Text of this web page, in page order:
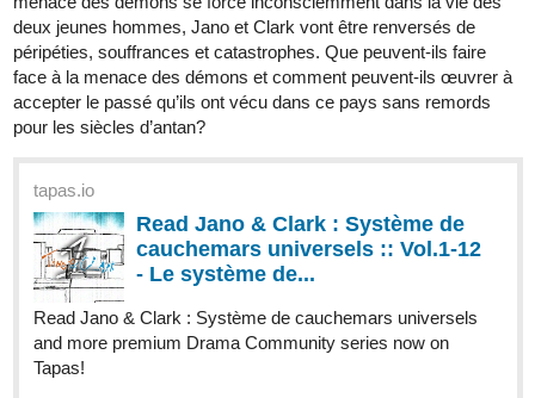
ashtree0817 Jun '25
The Detective's Second Life as an Earl's Heir
Arthur Ashbourne was never meant to live past the prologue—a
minor noble fated to die before the real story began. But fate took
a turn when Kim Sungwon, a sharp-minded detective from
modern-day Seoul, woke up in his body. With memories of two
lifetimes and no intention of following a tragic script, Arthur sets
out to uncover the truth behind his father's mysterious
disappearance and carve out a destiny of his own in a world ruled
by secrets and ruthless nobility.